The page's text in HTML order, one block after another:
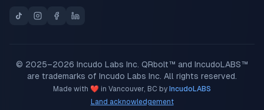
© 2025–2026 Incudo Labs Inc. QRbolt™ and IncudoLABS™
are trademarks of Incudo Labs Inc. All rights reserved.
Made with ❤️ in Vancouver, BC by IncudoLABS
Land acknowledgement